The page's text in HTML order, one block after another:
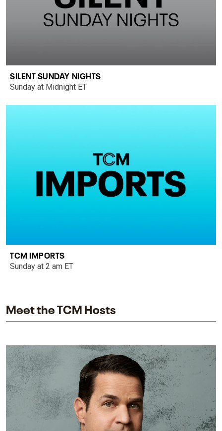
SILENT SUNDAY NIGHTS
Sunday at Midnight ET
TCM IMPORTS
Sunday at 2 am ET
Meet the TCM Hosts